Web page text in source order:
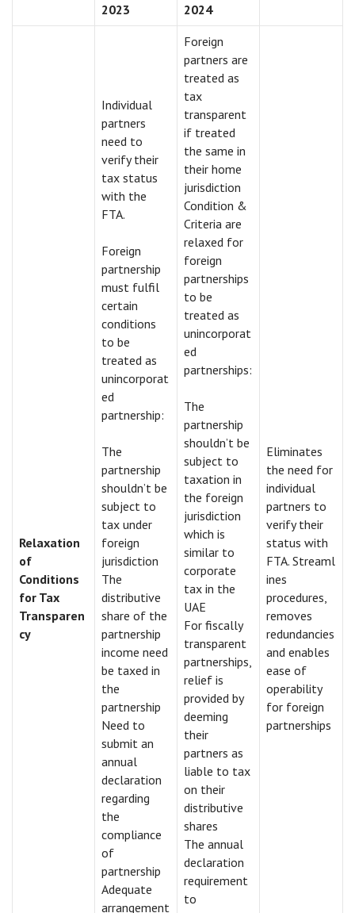
2023
2024
Relaxation
of
Conditions
for Tax
Transparen
cy
Individual
partners
need to
verify their
tax status
with the
FTA.
Foreign
partnership
must fulfil
certain
conditions
to be
treated as
unincorporat
ed
partnership:
The
partnership
shouldn’t be
subject to
tax under
foreign
jurisdiction
The
distributive
share of the
partnership
income need
be taxed in
the
partnership
Need to
submit an
annual
declaration
regarding
the
compliance
of
partnership
Adequate
arrangement
Foreign
partners are
treated as
tax
transparent
if treated
the same in
their home
jurisdiction
Condition &
Criteria are
relaxed for
foreign
partnerships
to be
treated as
unincorporat
ed
partnerships:
The
partnership
shouldn’t be
subject to
taxation in
the foreign
jurisdiction
which is
similar to
corporate
tax in the
UAE
For fiscally
transparent
partnerships,
relief is
provided by
deeming
their
partners as
liable to tax
on their
distributive
shares
The annual
declaration
requirement
to
Eliminates
the need for
individual
partners to
verify their
status with
FTA. Streaml
ines
procedures,
removes
redundancies
and enables
ease of
operability
for foreign
partnerships